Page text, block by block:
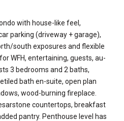
with house-like feel,
parking (driveway + garage),
south exposures and flexible
WFH, entertaining, guests, au-
3 bedrooms and 2 baths,
bath en-suite, open plan
wood-burning fireplace.
countertops, breakfast
pantry. Penthouse level has